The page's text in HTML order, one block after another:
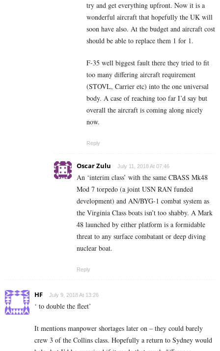
try and get everything upfront. Now it is a
wonderful aircraft that hopefully the UK will
soon have also. At the budget and aircraft cost
should be able to replace them 1 for 1.
F-35 well biggest fault there they tried to fit
too many differing aircraft requirement
(STOVL, Carrier etc) into the one universal
body. A case of reaching too far I’d say but
overall the aircraft is coming along nicely
now.
Reply
Oscar Zulu July 11, 2018 At 07:46
An ‘interim class’ with the same CBASS Mk48
Mod 7 torpedo (a joint USN RAN funded
development) and AN/BYG-1 combat system as
the Virginia Class boats isn’t too shabby. A Mark
48 launched by either platform is a formidable
threat to any surface combatant or deep diving
nuclear boat.
Reply
HF July 9, 2018 At 13:26
‘ to double the fleet’
It mentions manpower shortages later on – they could barely
crew 3 of the Collins class. Hopefully a return to Sydney would